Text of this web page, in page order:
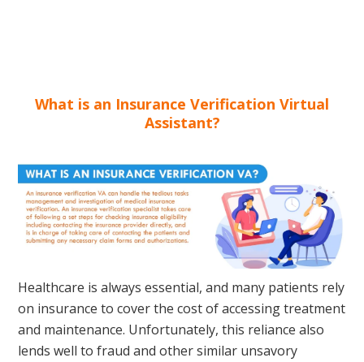
What is an Insurance Verification Virtual
Assistant?
Healthcare is always essential, and many patients rely
on insurance to cover the cost of accessing treatment
and maintenance. Unfortunately, this reliance also
lends well to fraud and other similar unsavory